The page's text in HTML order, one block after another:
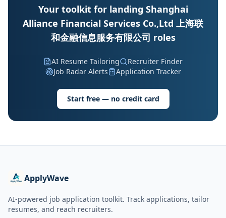
Your toolkit for landing Shanghai
Alliance Financial Services Co.,Ltd 上海联
和金融信息服务有限公司 roles
AI Resume Tailoring
Recruiter Finder
Job Radar Alerts
Application Tracker
Start free — no credit card
ApplyWave
AI-powered job application toolkit. Track applications, tailor
resumes, and reach recruiters.